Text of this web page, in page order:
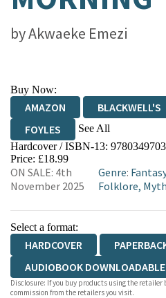
byAkwaeke Emezi
Buy Now:
AMAZON BLACKWELL'S
FOYLES
See All
HIVE WATERSTONES
WORDERY
Hardcover / ISBN-13:
Price: £18.99
ON SALE: 4th
November 2025
Genre:
Folklore,
Select a format:
HARDCOVER
AUDIOBOOK DOWNLOADABLE
Disclosure: If you buy products using the retailer
commission from the retailers you visit.